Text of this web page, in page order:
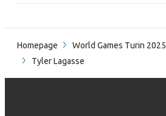
Homepage World Games Turin 2025
Tyler Lagasse